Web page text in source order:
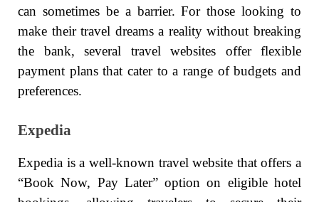
can sometimes be a barrier. For those looking to
make their travel dreams a reality without breaking
the bank, several travel websites offer flexible
payment plans that cater to a range of budgets and
preferences.
Expedia
Expedia is a well-known travel website that offers a
“Book Now, Pay Later” option on eligible hotel